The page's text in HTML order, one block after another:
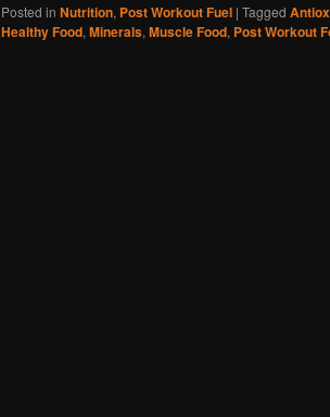
Posted in Nutrition, Post Workout Fuel | Tagged
Healthy Food, Minerals, Muscle Food, Post Workout